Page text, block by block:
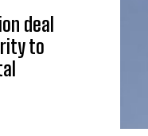
deal
to